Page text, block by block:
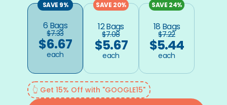
SAVE 9%
6 Bags
$7.33
$6.67
each
12 Bags
$7.08
$5.67
each
SAVE 20%
18 Bags
$7.22
$5.44
each
SAVE 24%
👆 Get 15% Off with "GOOGLE15"